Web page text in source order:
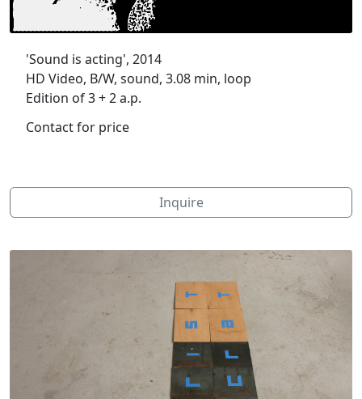
'Sound is acting', 2014
HD Video, B/W, sound, 3.08 min, loop
Edition of 3 + 2 a.p.
Contact for price
Inquire